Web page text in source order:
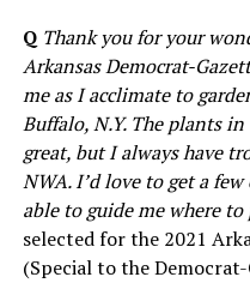
Q Thank you for your
Arkansas Democrat-
me as I acclimate to
Buffalo, N.Y. The plants
great, but I always have
NWA. I’d love to get a
able to guide me where to
selected for the 2021
(Special to the